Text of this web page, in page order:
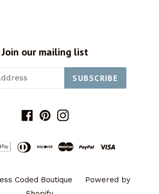
Join our mailing list
SUBSCRIBE
Facebook
PinterestInstagram
Coded Boutique
Powered by